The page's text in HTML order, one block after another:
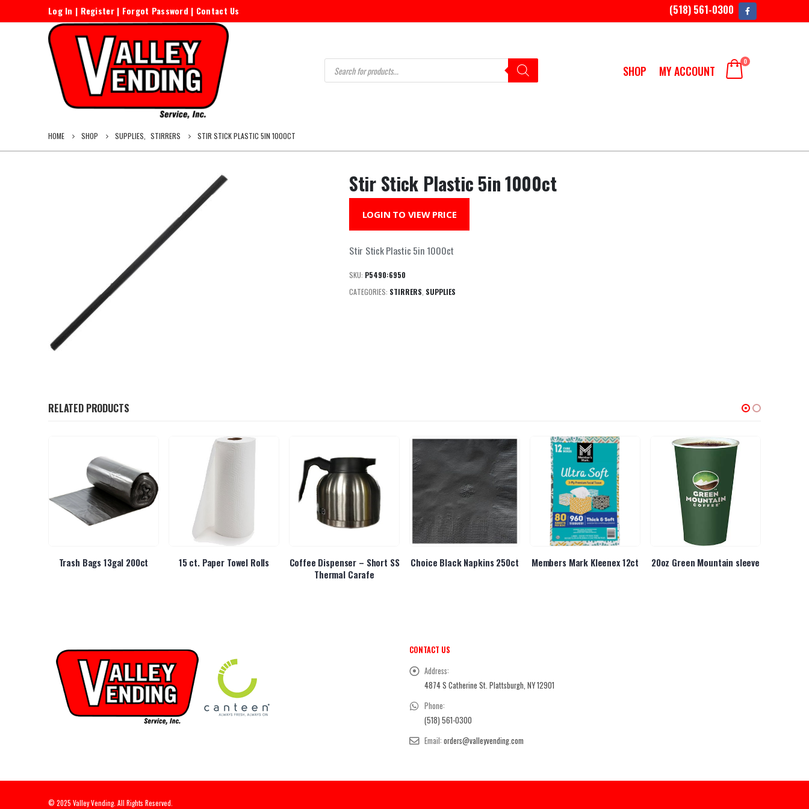
Log In | Register| Forgot Password | Contact Us (518) 561-0300
Products
search SHOP MY ACCOUNT
0
HOME SHOP SUPPLIES STIRRERS STIR STICK PLASTIC 5IN 1000CT
Stir Stick Plastic 5in 1000ct
LOGIN TO VIEW PRICE
Stir Stick Plastic 5in 1000ct
SKU: P5490:6950
CATEGORIES: STIRRERS SUPPLIES
RELATED PRODUCTS
Trash Bags 13gal 200ct 15 ct. Paper Towel Rolls
Coffee Dispenser – Short SS
Thermal Carafe
Choice Black Napkins 250ct Members Mark Kleenex 12ct 20oz Green Mountain sleeve
CONTACT US
Address:
4874 S Catherine St. Plattsburgh, NY 12901
Phone:
(518) 561-0300
Email: orders@valleyvending.com
© 2025 Valley Vending. All Rights Reserved.